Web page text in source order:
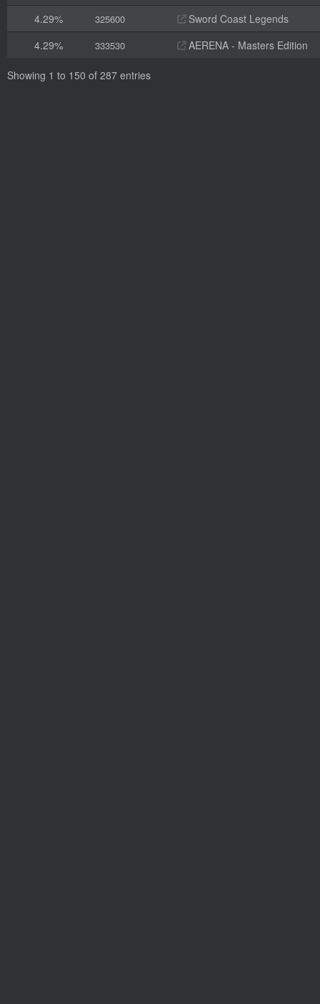
4.29%
325600
Sword Coast Legends
4.29%
333530 AERENA - Masters Edition
Showing 1 to 150 of 287 entries